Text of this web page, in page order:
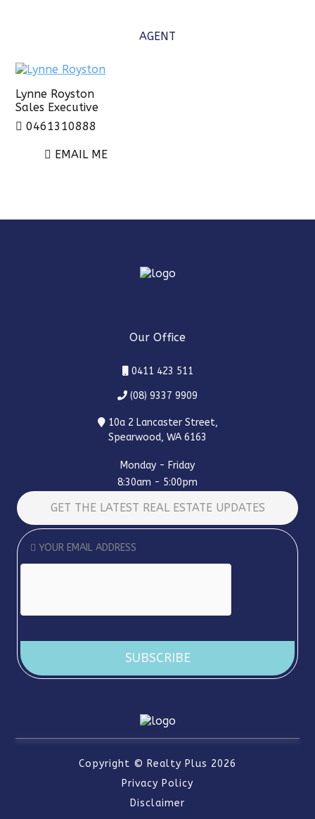
AGENT
Lynne Royston
Sales Executive
0461310888
EMAIL ME
Our Office
0411 423 511
(08) 9337 9909
10a 2 Lancaster Street,
Spearwood, WA 6163
Monday - Friday
8:30am - 5:00pm
GET THE LATEST REAL ESTATE UPDATES
Copyright © Realty Plus 2026
Privacy Policy
Disclaimer